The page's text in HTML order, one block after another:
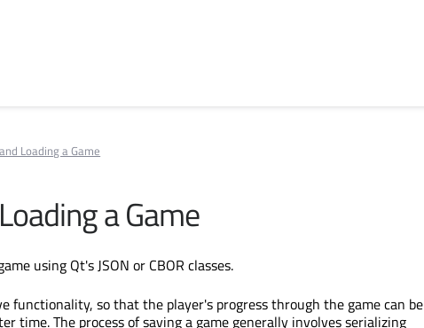
Loading a Game
a Game
using Qt's JSON or CBOR classes.
functionality, so that the player's progress through the game can be
time. The process of saving a game generally involves serializing